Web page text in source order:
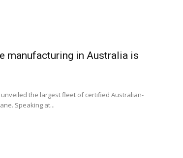
manufacturing in Australia is
the largest fleet of certified Australian-
Speaking at...